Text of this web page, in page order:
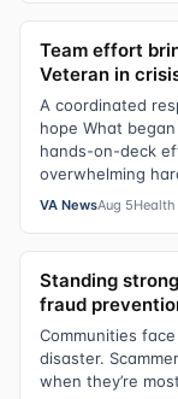
Team effort
Veteran in
A coordinated
hope What
hands-on-deck
overwhelming
VA NewsAug 5Health
Standing
fraud
Communities
disaster.
when they’re